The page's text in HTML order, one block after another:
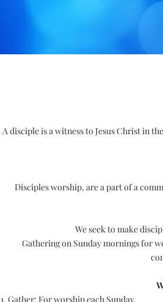
A disciple is a witness to Jesus Christ in
Disciples worship, are a part of a
We seek to make
Gathering on Sunday mornings for
1. Gather: For worship each Sunday.